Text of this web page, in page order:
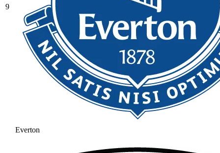
9
Everton